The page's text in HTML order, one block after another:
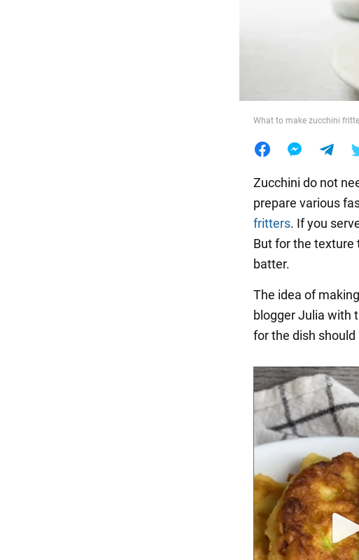
What to make zucchini
Zucchini do not
prepare various
fritters. If you
But for the texture
batter.
The idea of
blogger Julia with
for the dish